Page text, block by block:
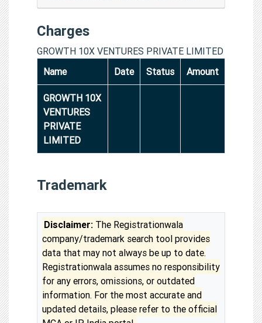
Charges
GROWTH 10X VENTURES PRIVATE LIMITED
Name
Date Status Amount
GROWTH 10X
VENTURES
PRIVATE
LIMITED
Trademark
Disclaimer: The Registrationwala
company/trademark search tool provides
data that may not always be up to date.
Registrationwala assumes no responsibility
for any errors, omissions, or outdated
information. For the most accurate and
updated details, please refer to the official